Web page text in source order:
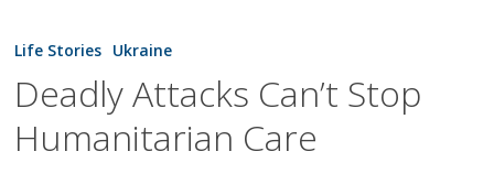
Attacks
Stop
Humanitarian
Life Stories Ukraine
Deadly Attacks Can’t Stop
Humanitarian Care